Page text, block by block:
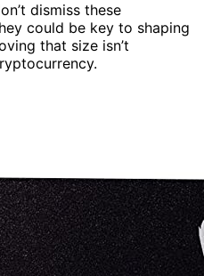
dismiss these
could be key to shaping
that size isn’t